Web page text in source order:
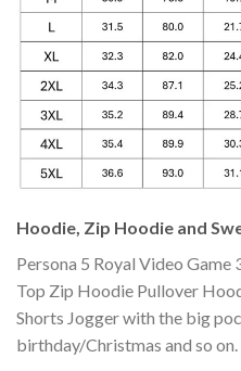
Hoodie, Zip Hoodie and
Persona 5 Royal Video
Top Zip Hoodie Pullover
Shorts Jogger with the big
birthday/Christmas and so on.